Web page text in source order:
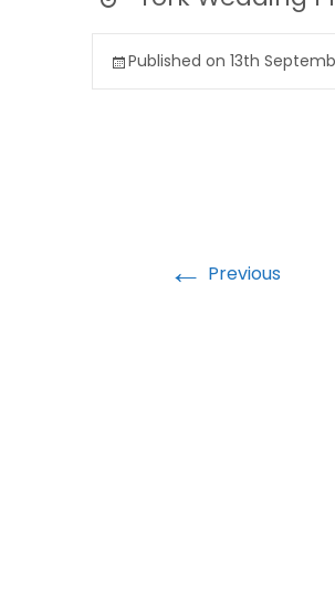
Published on 13th
← Previous